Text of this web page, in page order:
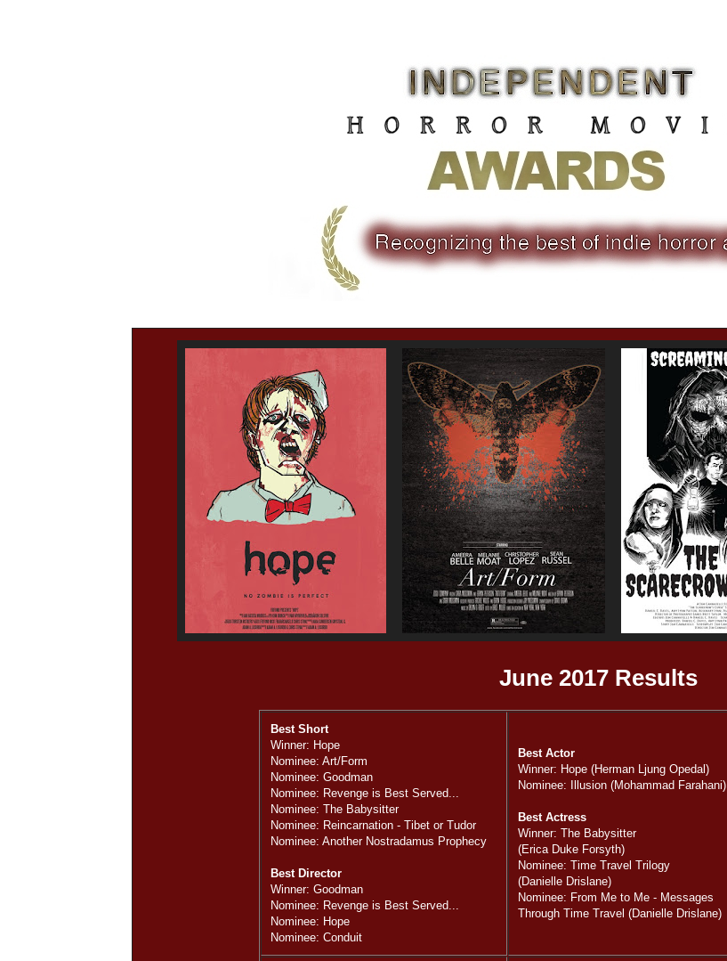
June 2017 Results
Best Short
Winner: Hope
Nominee: Art/Form
Nominee: Goodman
Nominee: Revenge is Best Served...
Nominee: The Babysitter
Nominee: Reincarnation - Tibet or Tudor
Nominee: Another Nostradamus Prophecy
Best Director
Winner: Goodman
Nominee: Revenge is Best Served...
Nominee: Hope
Nominee: Conduit
Best Actor
Winner: Hope (Herman Ljung Opedal)
Nominee: Illusion (Mohammad Farahani)
Best Actress
Winner: The Babysitter
(Erica Duke Forsyth)
Nominee: Time Travel Trilogy
(Danielle Drislane)
Nominee: From Me to Me - Messages
Through Time Travel (Danielle Drislane)